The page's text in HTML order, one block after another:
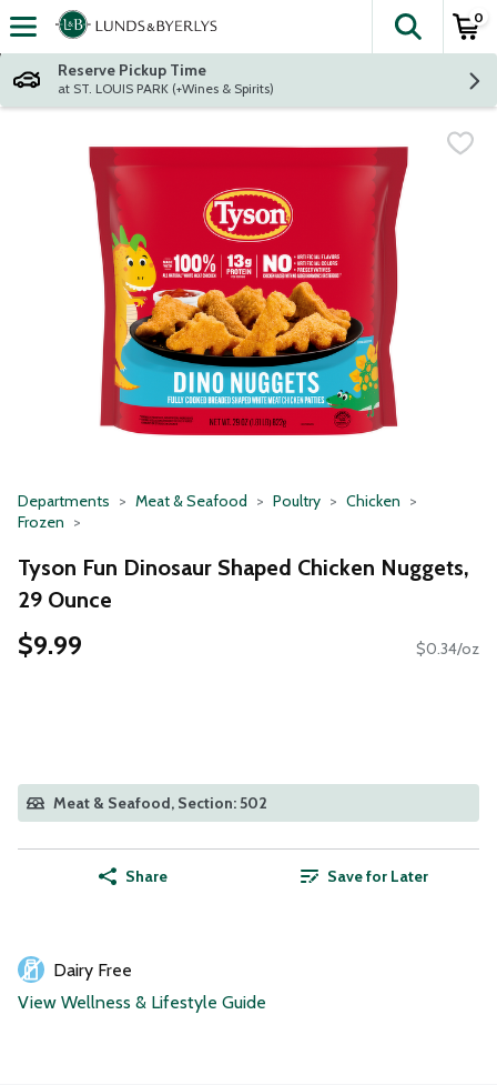
Skip header to page content
The
0
Reserve Pickup Time
at ST. LOUIS PARK (+Wines & Spirits)
Departments Meat & Seafood Poultry
Chicken
Frozen
Tyson Fun Dinosaur Shaped Chicken Nuggets,
29 Ounce
$9.99 $0.34/oz
Meat & Seafood, Section: 502
Share Save for Later
Dairy Free
View Wellness & Lifestyle Guide